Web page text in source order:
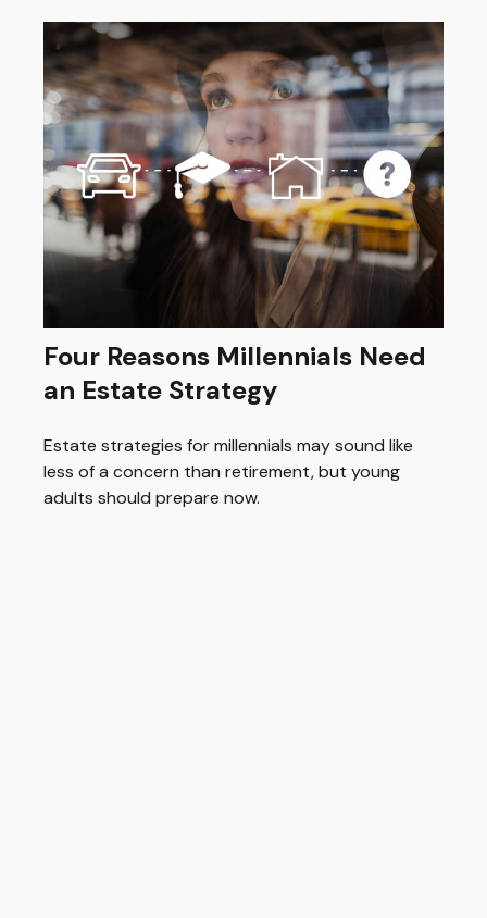
Four Reasons Millennials Need
an Estate Strategy
Estate strategies for millennials may sound like
less of a concern than retirement, but young
adults should prepare now.